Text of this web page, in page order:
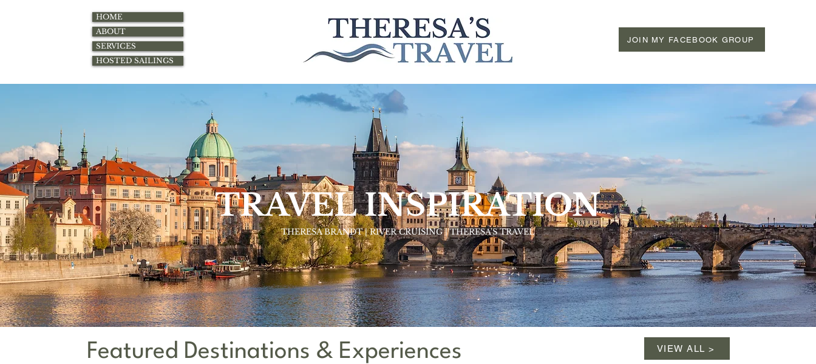
HOME
ABOUT
SERVICES
HOSTED SAILINGS
JOIN MY FACEBOOK GROUP
TRAVEL INSPIRATION
THERESA BRANDT | RIVER CRUISING | THERESA'S TRAVEL
Featured Destinations & Experiences VIEW ALL >